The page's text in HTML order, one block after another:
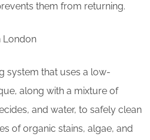
them from returning.
system that uses a low-
along with a mixture of
and water, to safely clean
of organic stains, algae, and